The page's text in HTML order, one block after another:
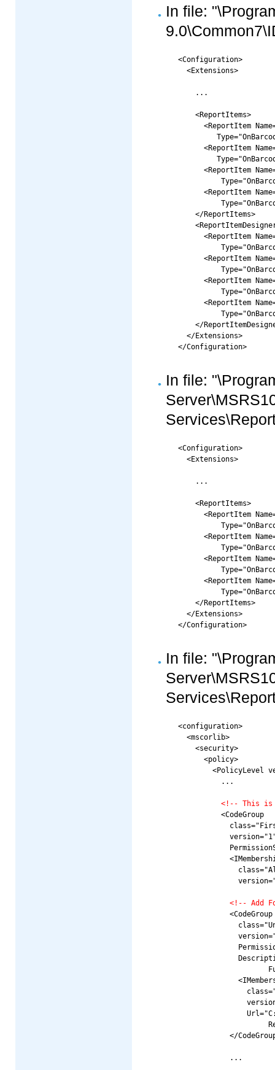
In file:
<Configuration>
  <Extensions>
    ...
    <ReportItems>
<ReportItem
<ReportItem
<ReportItem
<ReportItem
    </ReportItems>
<ReportItem
<ReportItem
<ReportItem
<ReportItem
</
  </Extensions>
In file:
<Configuration>
  <Extensions>
    ...
    <ReportItems>
<ReportItem
<ReportItem
<ReportItem
<ReportItem
    </ReportItems>
  </Extensions>
In file:
<configuration>
  <mscorlib>
    <security>
      <policy>
<PolicyLevel
          ...
<!-- This is
          <CodeGroup
<!-- Add
            <CodeGroup
</
            ...